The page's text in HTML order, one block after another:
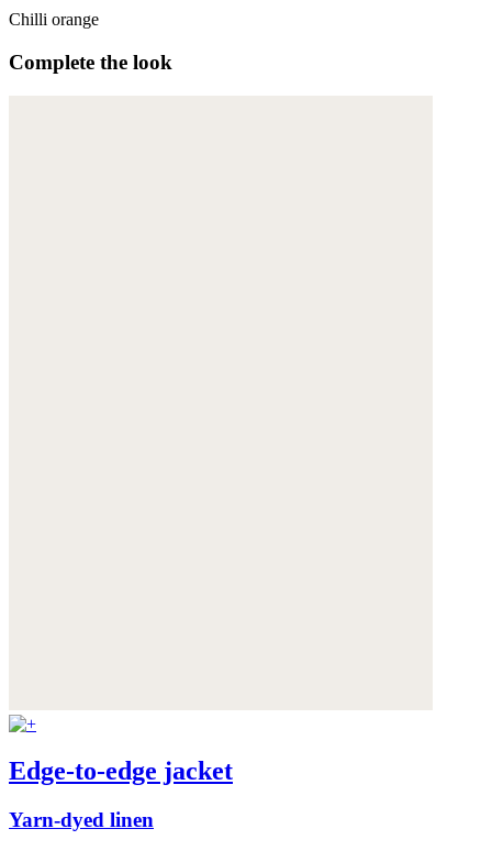
Chilli orange
Complete the look
Edge-to-edge jacket
Yarn-dyed linen